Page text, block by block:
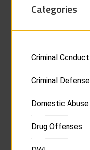
Categories
Criminal Conduct
Criminal Defense
Domestic Abuse
Drug Offenses